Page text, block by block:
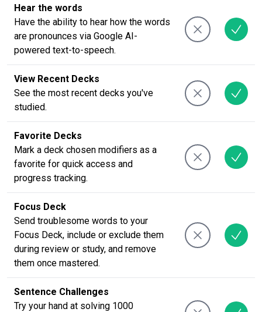
Hear the words
Have the ability to hear how the words
are pronounces via Google AI-
powered text-to-speech.
View Recent Decks
See the most recent decks you've
studied.
Favorite Decks
Mark a deck chosen modifiers as a
favorite for quick access and
progress tracking.
Focus Deck
Send troublesome words to your
Focus Deck, include or exclude them
during review or study, and remove
them once mastered.
Sentence Challenges
Try your hand at solving 1000